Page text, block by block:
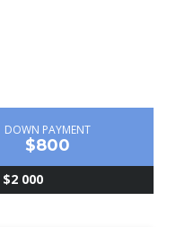
DOWN PAYMENT
$800
$2 000